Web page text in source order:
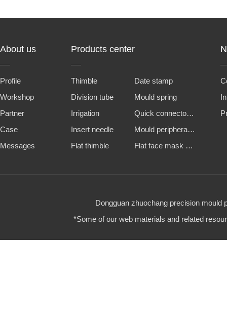
About us
Profile
Workshop
Partner
Case
Messages
Products center
Thimble
Division tube
Irrigation
Insert needle
Flat thimble
Date stamp
Mould spring
Quick connector and water nozzle
Mould peripheral accessories
Flat face mask machine steel mold
Dongguan zhuochang precision
*Some of our web materials and related